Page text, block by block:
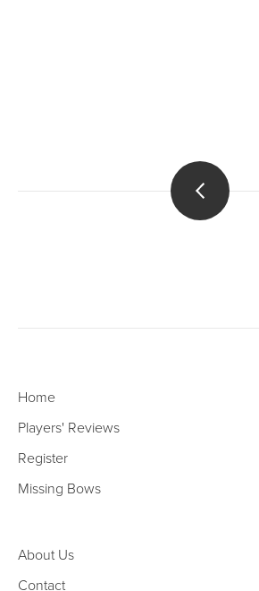
Home
Players' Reviews
Register
Missing Bows
About Us
Contact